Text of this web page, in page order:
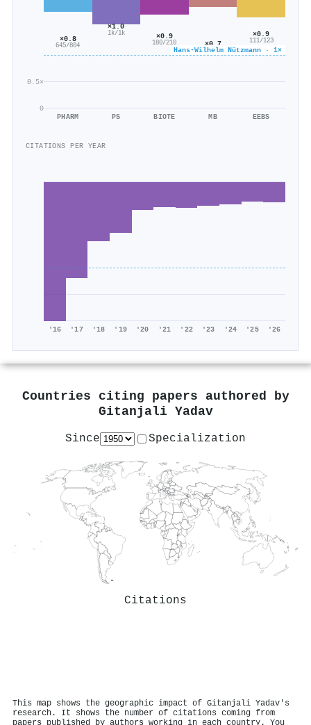
0
0.5×
Hans‐Wilhelm Nützmann · 1×
×0.8
645/804
PHARM
×1.0
1k/1k
PS
×0.9
180/210
BIOTE
×0.7
985/1k
MB
×0.9
111/123
EEBS
CITATIONS PER YEAR
'16 '17 '18 '19 '20 '21 '22 '23 '24 '25 '26
Countries citing papers authored by
Gitanjali Yadav
Since Specialization
Citations
This map shows the geographic impact of Gitanjali Yadav's
research. It shows the number of citations coming from
papers published by authors working in each country. You